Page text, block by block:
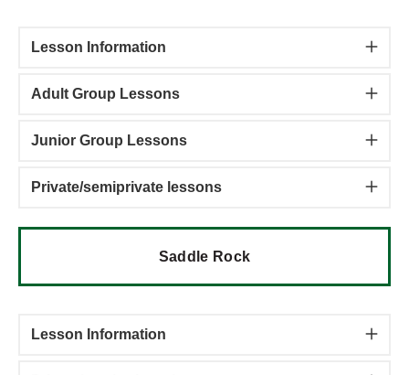
Lesson Information
Adult Group Lessons
Junior Group Lessons
Private/semiprivate lessons
Saddle Rock
Lesson Information